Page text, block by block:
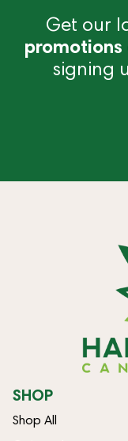
Get our
signing
SHOP
Shop All